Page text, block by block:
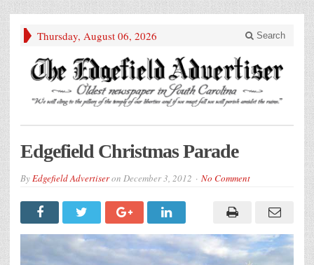
Thursday, August 06, 2026 Search
Edgefield Christmas Parade
ByEdgefield Advertiseron December 3, 2012 No Comment